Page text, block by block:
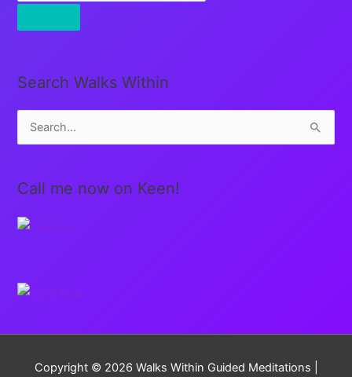
Search Walks Within
e
r
o
Call me now on Keen!
Copyright © 2026 Walks Within Guided Meditations